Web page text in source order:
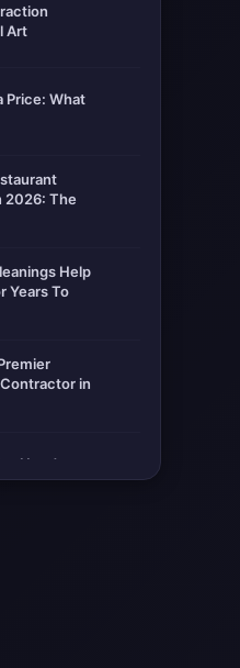
Art
Price: What
2026: The
Help
Years To
in
Need to